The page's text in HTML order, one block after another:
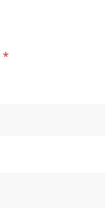
*